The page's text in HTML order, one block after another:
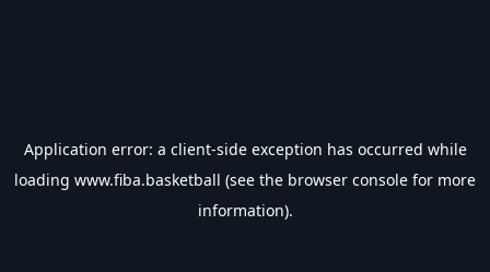
Application error: a client-side exception has occurred while
loading www.fiba.basketball (see the browser console for more
information).